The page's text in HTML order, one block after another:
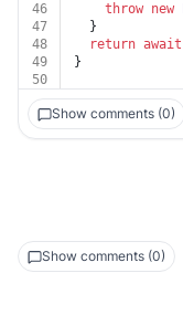
46
throw new
47
  }
48
return await
49
}
50
Show comments (0)
Show comments (0)